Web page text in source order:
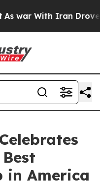
With Iran Drove oil
in America